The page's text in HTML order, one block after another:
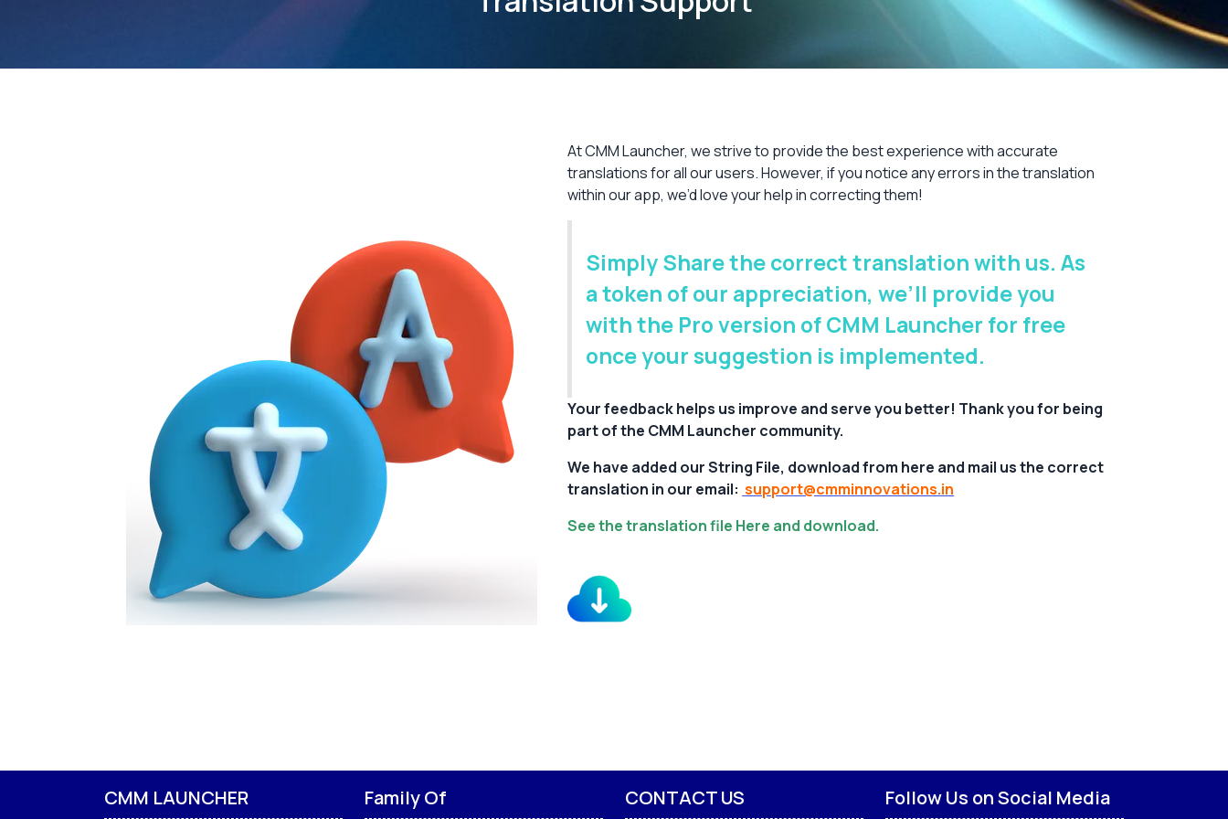
At CMM Launcher, we strive to provide the best experience with accurate
translations for all our users. However, if you notice any errors in the translation
within our app, we’d love your help in correcting them!
Simply Share the correct translation with us. As
a token of our appreciation, we’ll provide you
with the Pro version of CMM Launcher for free
once your suggestion is implemented.
Your feedback helps us improve and serve you better! Thank you for being
part of the CMM Launcher community.
We have added our String File, download from here and mail us the correct
translation in our email: support@cmminnovations.in
See the translation file Here and download.
CMM LAUNCHER Family Of CONTACT US Follow Us on Social Media